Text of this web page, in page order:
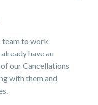
team to work
have an
our Cancellations
with them and